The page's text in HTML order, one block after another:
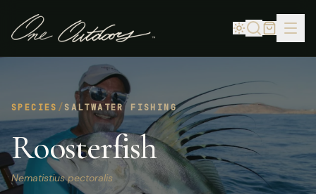
SPECIES / SALTWATER FISHING
Roosterfish
Nematistius pectoralis